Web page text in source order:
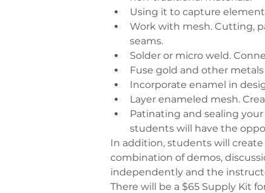
Using it to capture
Work with mesh. Cutting,
seams.
Solder or micro weld.
Fuse gold and other
Incorporate enamel in
Layer enameled mesh.
Patinating and sealing
students will have the
In addition, students will
combination of demos,
independently and the
There will be a $65 Supply Kit